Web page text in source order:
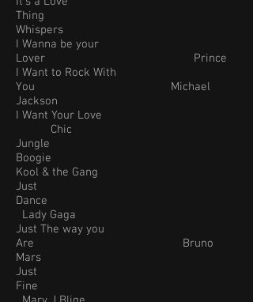
Thing
Whispers
I Wanna be your
Lover Prince
I Want to Rock With
You Michael
Jackson
I Want Your Love
Chic
Jungle
Boogie
Kool & the Gang
Just
Dance
Lady Gaga
Just The way you
Are Bruno
Mars
Just
Fine